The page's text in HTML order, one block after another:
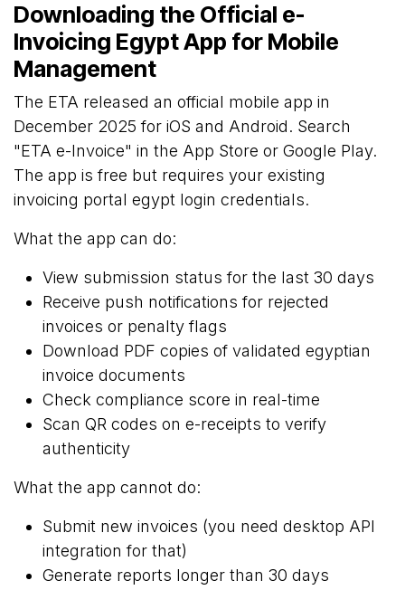
Downloading the Official e-
Invoicing Egypt App for Mobile
Management
The ETA released an official mobile app in
December 2025 for iOS and Android. Search
"ETA e-Invoice" in the App Store or Google Play.
The app is free but requires your existing
invoicing portal egypt login credentials.
What the app can do:
View submission status for the last 30 days
Receive push notifications for rejected
invoices or penalty flags
Download PDF copies of validated egyptian
invoice documents
Check compliance score in real-time
Scan QR codes on e-receipts to verify
authenticity
What the app cannot do:
Submit new invoices (you need desktop API
integration for that)
Generate reports longer than 30 days